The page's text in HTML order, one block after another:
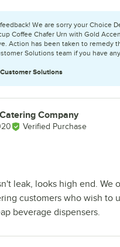
We are sorry your Choice
Coffee Chafer Urn with Gold
Action has been taken to remedy
Solutions team if you have
Customer Solutions
Company
Verified Purchase
leak, looks high end. We
customers who wish to
beverage dispensers.